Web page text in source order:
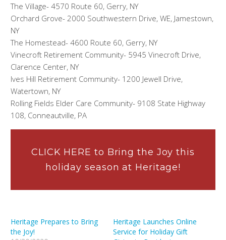
The Village- 4570 Route 60, Gerry, NY
Orchard Grove- 2000 Southwestern Drive, WE, Jamestown,
NY
The Homestead- 4600 Route 60, Gerry, NY
Vinecroft Retirement Community- 5945 Vinecroft Drive,
Clarence Center, NY
Ives Hill Retirement Community- 1200 Jewell Drive,
Watertown, NY
Rolling Fields Elder Care Community- 9108 State Highway
108, Conneautville, PA
CLICK HERE to Bring the Joy this
holiday season at Heritage!
Heritage Prepares to Bring
the Joy!
Heritage Launches Online
Service for Holiday Gift